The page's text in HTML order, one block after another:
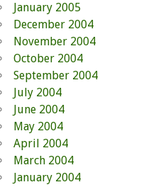
January 2005
December 2004
November 2004
October 2004
September 2004
July 2004
June 2004
May 2004
April 2004
March 2004
January 2004